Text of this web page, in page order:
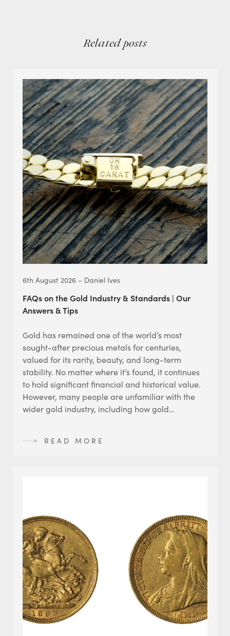
Related posts
6th August 2026 – Daniel Ives
FAQs on the Gold Industry & Standards | Our
Answers & Tips
Gold has remained one of the world’s most
sought-after precious metals for centuries,
valued for its rarity, beauty, and long-term
stability. No matter where it’s found, it continues
to hold significant financial and historical value.
However, many people are unfamiliar with the
wider gold industry, including how gold…
READ MORE